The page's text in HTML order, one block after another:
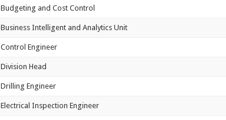
Budgeting and Cost Control
Business Intelligent and Analytics Unit
Control Engineer
Division Head
Drilling Engineer
Electrical Inspection Engineer